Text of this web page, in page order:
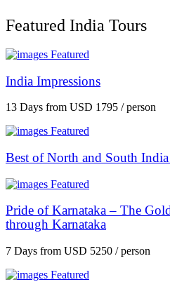
Featured India Tours
Featured
India Impressions
13 Days from USD 1795 / person
Featured
Best of North and South
Featured
Pride of Karnataka – The
through Karnataka
7 Days from USD 5250 / person
Featured